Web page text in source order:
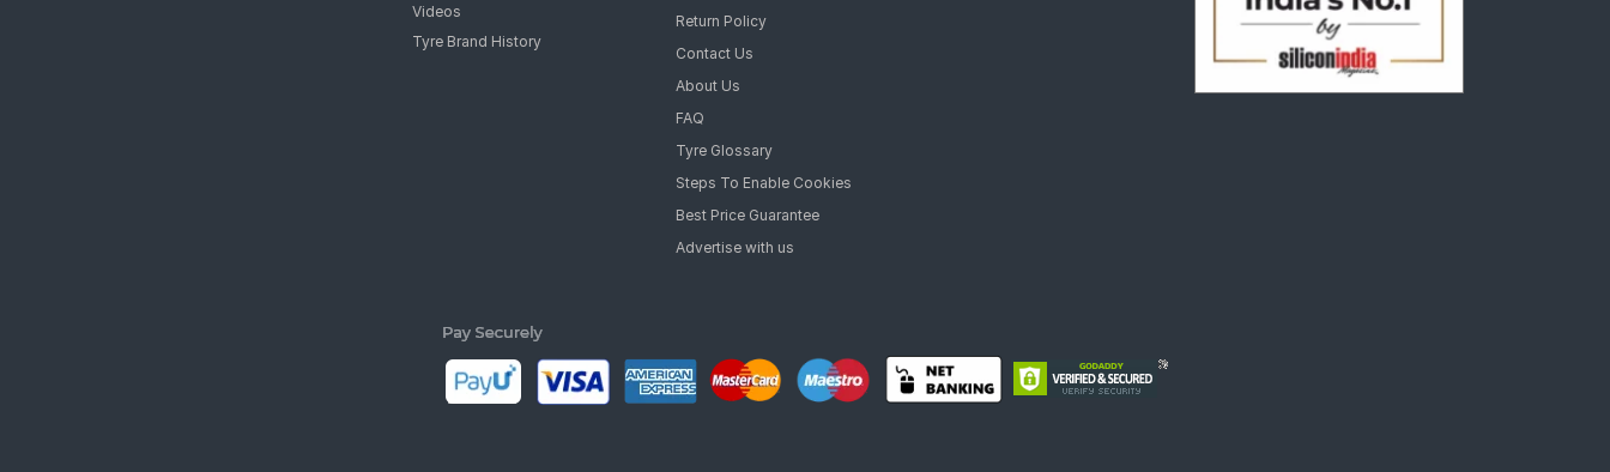
Videos
Tyre Brand History
Return Policy
Contact Us
About Us
FAQ
Tyre Glossary
Steps To Enable Cookies
Best Price Guarantee
Advertise with us